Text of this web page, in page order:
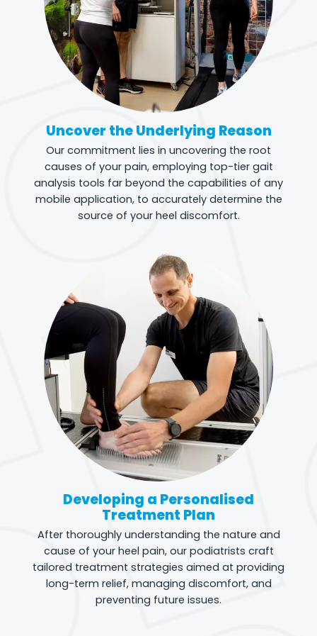
Uncover the Underlying Reason
Our commitment lies in uncovering the root
causes of your pain, employing top-tier gait
analysis tools far beyond the capabilities of any
mobile application, to accurately determine the
source of your heel discomfort.
Developing a Personalised
Treatment Plan
After thoroughly understanding the nature and
cause of your heel pain, our podiatrists craft
tailored treatment strategies aimed at providing
long-term relief, managing discomfort, and
preventing future issues.